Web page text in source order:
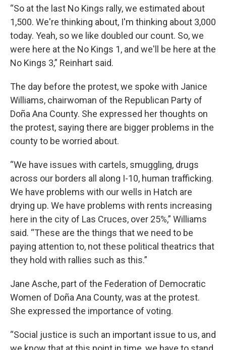
“So at the last No Kings rally, we estimated about
1,500. We're thinking about, I'm thinking about 3,000
today. Yeah, so we like doubled our count. So, we
were here at the No Kings 1, and we'll be here at the
No Kings 3,” Reinhart said.
The day before the protest, we spoke with Janice
Williams, chairwoman of the Republican Party of
Doña Ana County. She expressed her thoughts on
the protest, saying there are bigger problems in the
county to be worried about.
“We have issues with cartels, smuggling, drugs
across our borders all along I-10, human trafficking.
We have problems with our wells in Hatch are
drying up. We have problems with rents increasing
here in the city of Las Cruces, over 25%,” Williams
said. “These are the things that we need to be
paying attention to, not these political theatrics that
they hold with rallies such as this.”
Jane Asche, part of the Federation of Democratic
Women of Doña Ana County, was at the protest.
She expressed the importance of voting.
“Social justice is such an important issue to us, and